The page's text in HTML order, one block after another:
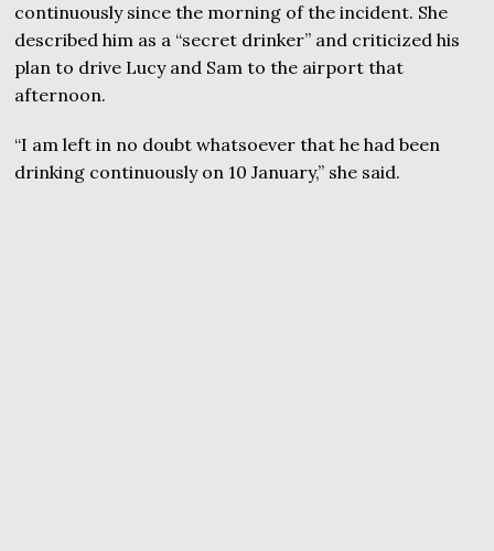
continuously since the morning of the incident. She
described him as a “secret drinker” and criticized his
plan to drive Lucy and Sam to the airport that
afternoon.
“I am left in no doubt whatsoever that he had been
drinking continuously on 10 January,” she said.